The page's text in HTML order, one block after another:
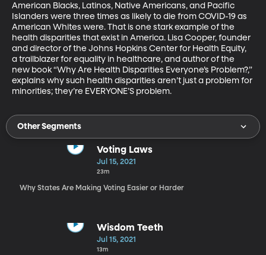
American Blacks, Latinos, Native Americans, and Pacific
Islanders were three times as likely to die from COVID-19 as
American Whites were. That is one stark example of the
health disparities that exist in America. Lisa Cooper, founder
and director of the Johns Hopkins Center for Health Equity,
a trailblazer for equality in healthcare, and author of the
new book “Why Are Health Disparities Everyone’s Problem?,”
explains why such health disparities aren’t just a problem for
minorities; they’re EVERYONE’S problem.
Other Segments
Voting Laws
Jul 15, 2021
23m
Why States Are Making Voting Easier or Harder
Wisdom Teeth
Jul 15, 2021
13m